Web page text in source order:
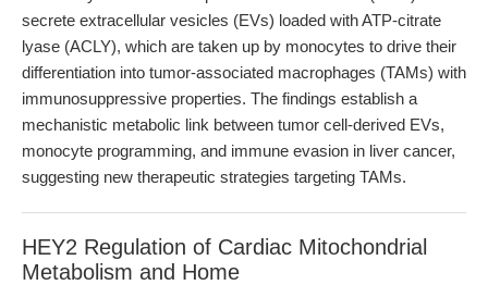
secrete extracellular vesicles (EVs) loaded with ATP-citrate
lyase (ACLY), which are taken up by monocytes to drive their
differentiation into tumor-associated macrophages (TAMs) with
immunosuppressive properties. The findings establish a
mechanistic metabolic link between tumor cell-derived EVs,
monocyte programming, and immune evasion in liver cancer,
suggesting new therapeutic strategies targeting TAMs.
HEY2 Regulation of Cardiac Mitochondrial
Metabolism and Home